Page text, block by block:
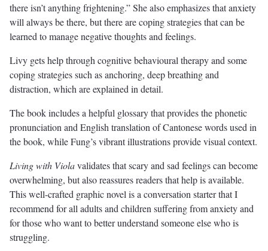
there isn’t anything frightening.” She also emphasizes that anxiety
will always be there, but there are coping strategies that can be
learned to manage negative thoughts and feelings.
Livy gets help through cognitive behavioural therapy and some
coping strategies such as anchoring, deep breathing and
distraction, which are explained in detail.
The book includes a helpful glossary that provides the phonetic
pronunciation and English translation of Cantonese words used in
the book, while Fung’s vibrant illustrations provide visual context.
Living with Violavalidates that scary and sad feelings can become
overwhelming, but also reassures readers that help is available.
This well-crafted graphic novel is a conversation starter that I
recommend for all adults and children suffering from anxiety and
for those who want to better understand someone else who is
struggling.